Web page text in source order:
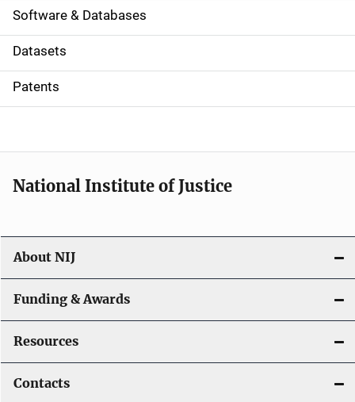
a
t
i
o
Software & Databases
Datasets
Patents
National Institute of Justice
About NIJ
Funding & Awards
Resources
Contacts